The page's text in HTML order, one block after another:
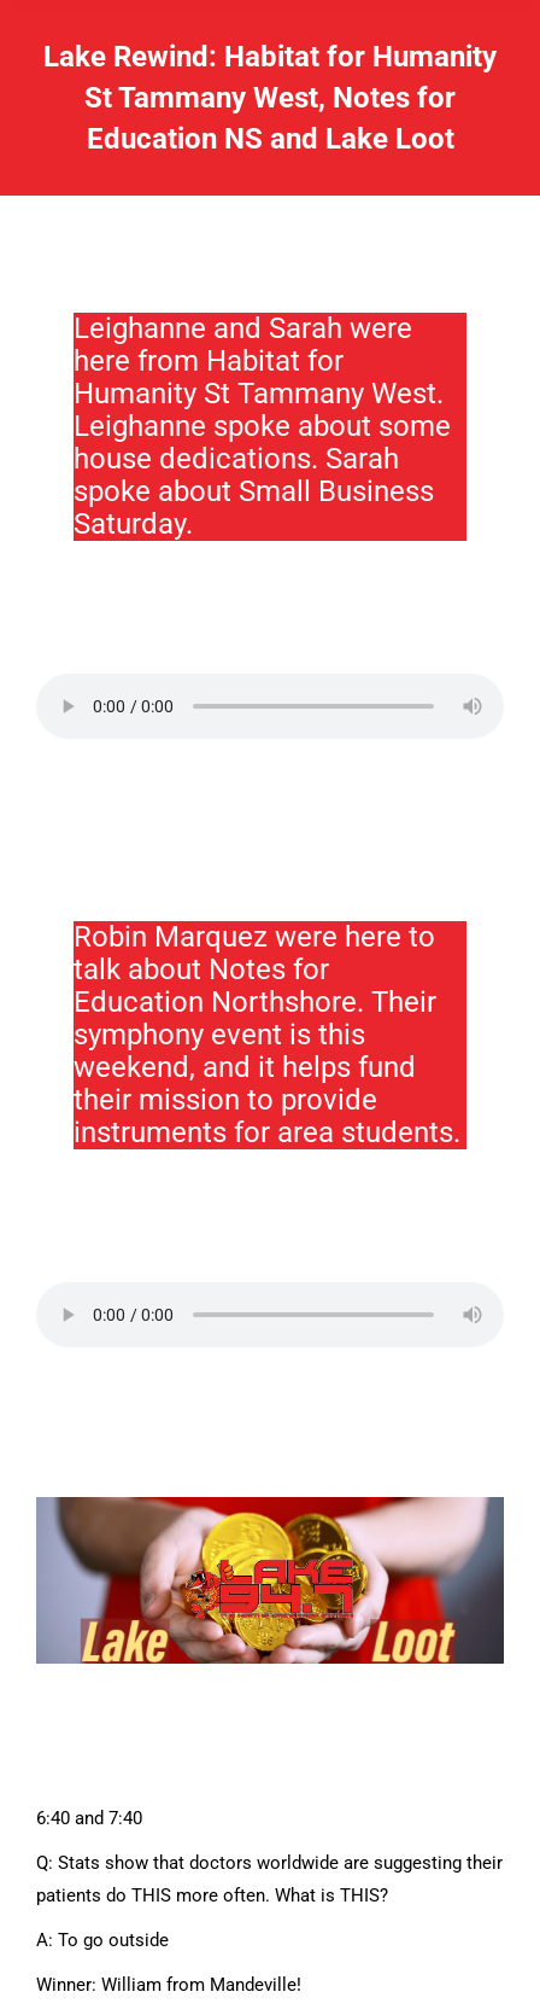
Lake Rewind: Habitat for Humanity
St Tammany West, Notes for
Education NS and Lake Loot
Leighanne and Sarah were
here from Habitat for
Humanity St Tammany West.
Leighanne spoke about some
house dedications. Sarah
spoke about Small Business
Saturday.
Robin Marquez were here to
talk about Notes for
Education Northshore. Their
symphony event is this
weekend, and it helps fund
their mission to provide
instruments for area students.
6:40 and 7:40
Q: Stats show that doctors worldwide are suggesting their
patients do THIS more often. What is THIS?
A: To go outside
Winner: William from Mandeville!